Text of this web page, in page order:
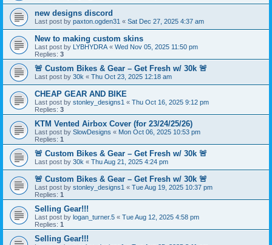
new designs discord
Last post by paxton.ogden31 « Sat Dec 27, 2025 4:37 am
New to making custom skins
Last post by LYBHYDRA « Wed Nov 05, 2025 11:50 pm
Replies: 3
🚨 Custom Bikes & Gear – Get Fresh w/ 30k 🚨
Last post by 30k « Thu Oct 23, 2025 12:18 am
CHEAP GEAR AND BIKE
Last post by stonley_designs1 « Thu Oct 16, 2025 9:12 pm
Replies: 3
KTM Vented Airbox Cover (for 23/24/25/26)
Last post by SlowDesigns « Mon Oct 06, 2025 10:53 pm
Replies: 1
🚨 Custom Bikes & Gear – Get Fresh w/ 30k 🚨
Last post by 30k « Thu Aug 21, 2025 4:24 pm
🚨 Custom Bikes & Gear – Get Fresh w/ 30k 🚨
Last post by stonley_designs1 « Tue Aug 19, 2025 10:37 pm
Replies: 1
Selling Gear!!!
Last post by logan_turner.5 « Tue Aug 12, 2025 4:58 pm
Replies: 1
Selling Gear!!!